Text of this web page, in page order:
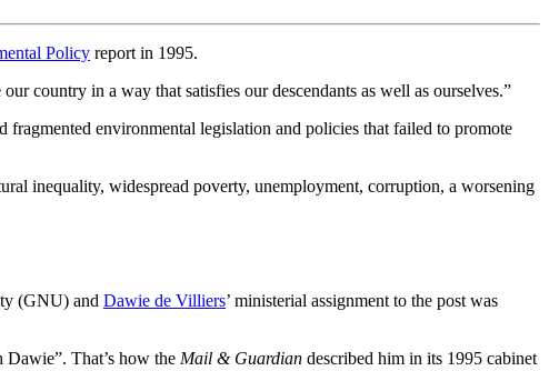
Policy report in 1995.
country in a way that satisfies our descendants as well as ourselves.”
fragmented environmental legislation and policies that failed to promote
inequality, widespread poverty, unemployment, corruption, a worsening
(GNU) and Dawie de Villiers’ ministerial assignment to the post was
That’s how the Mail & Guardian described him in its 1995 cabinet